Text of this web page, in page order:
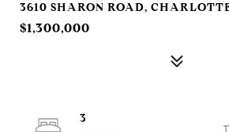
3610 SHARON ROAD,
$1,300,000
3